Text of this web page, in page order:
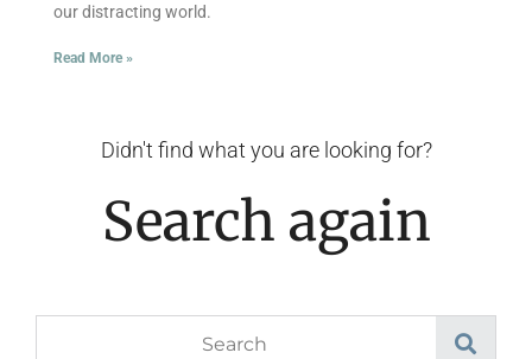
our distracting world.
Read More »
Didn't find what you are looking for?
Search again